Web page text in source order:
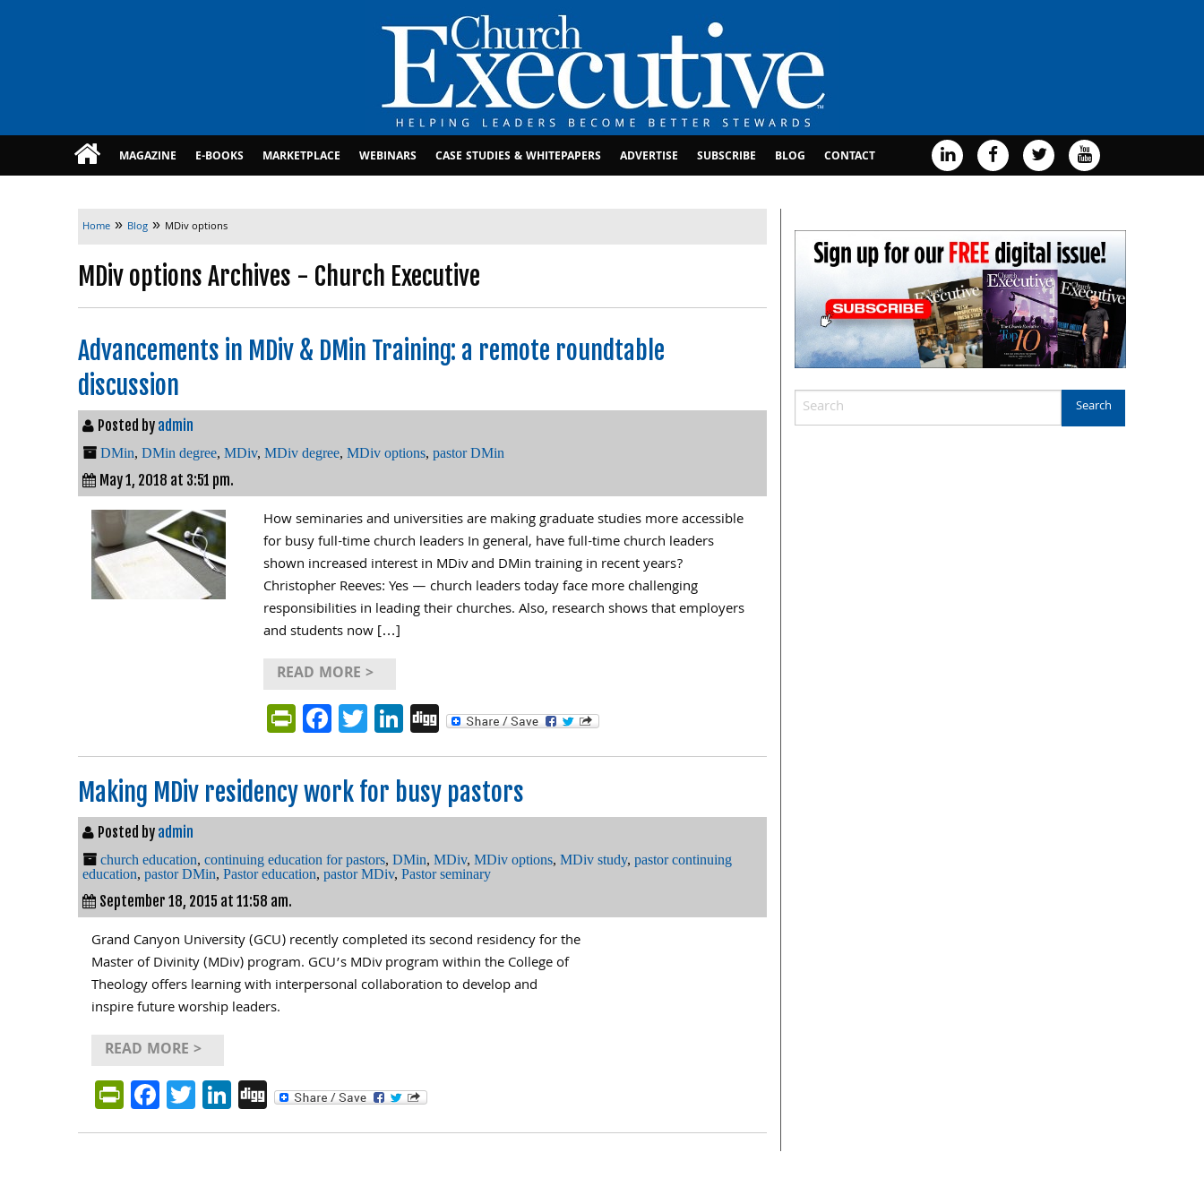
MAGAZINE E-BOOKS MARKETPLACE WEBINARS CASE STUDIES & WHITEPAPERS ADVERTISE SUBSCRIBE BLOG CONTACT
Home » Blog » MDiv options
MDiv options Archives - Church Executive
Advancements in MDiv & DMin Training: a remote roundtable
discussion
Posted by admin
DMin, DMin degree, MDiv, MDiv degree, MDiv options, pastor DMin
May 1, 2018 at 3:51 pm.
How seminaries and universities are making graduate studies more accessible
for busy full-time church leaders In general, have full-time church leaders
shown increased interest in MDiv and DMin training in recent years?
Christopher Reeves: Yes — church leaders today face more challenging
responsibilities in leading their churches. Also, research shows that employers
and students now […]
READ MORE >
PrintFriendly
Facebook
Twitter
LinkedIn
Digg
Making MDiv residency work for busy pastors
Posted by admin
church education, continuing education for pastors, DMin, MDiv, MDiv options, MDiv study, pastor continuing
education, pastor DMin, Pastor education, pastor MDiv, Pastor seminary
September 18, 2015 at 11:58 am.
Grand Canyon University (GCU) recently completed its second residency for the
Master of Divinity (MDiv) program. GCU’s MDiv program within the College of
Theology offers learning with interpersonal collaboration to develop and
inspire future worship leaders.
READ MORE >
PrintFriendly
Facebook
Twitter
LinkedIn
Digg